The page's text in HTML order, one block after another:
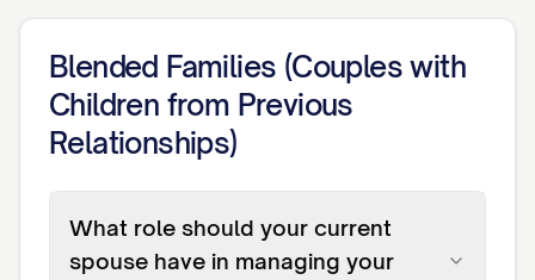
Blended Families (Couples with
Children from Previous
Relationships)
What role should your current
spouse have in managing your